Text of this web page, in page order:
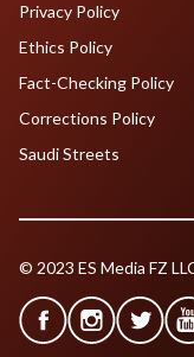
Privacy Policy
Ethics Policy
Fact-Checking Policy
Corrections Policy
Saudi Streets
© 2023 ES Media FZ